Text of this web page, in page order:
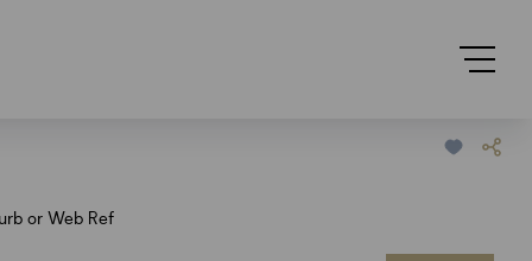
or Web Ref